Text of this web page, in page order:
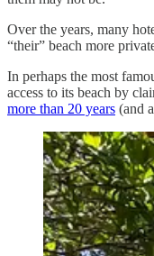
Over the years, many
“their” beach more
In perhaps the most
access to its beach by
more than 20 years (and